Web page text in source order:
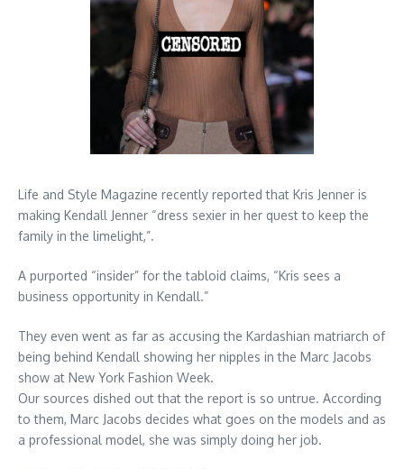
Life and Style Magazine recently reported that Kris Jenner is
making Kendall Jenner “dress sexier in her quest to keep the
family in the limelight,”.
A purported “insider” for the tabloid claims, “Kris sees a
business opportunity in Kendall.”
They even went as far as accusing the Kardashian matriarch of
being behind Kendall showing her nipples in the Marc Jacobs
show at New York Fashion Week.
Our sources dished out that the report is so untrue. According
to them, Marc Jacobs decides what goes on the models and as
a professional model, she was simply doing her job.